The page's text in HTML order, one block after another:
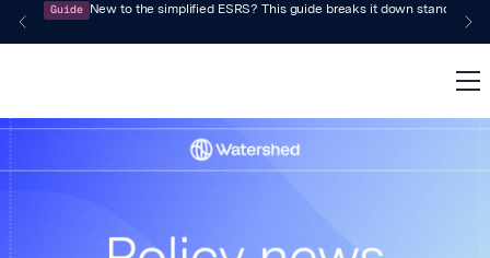
Guide New to the simplified ESRS? This guide breaks it down standard by